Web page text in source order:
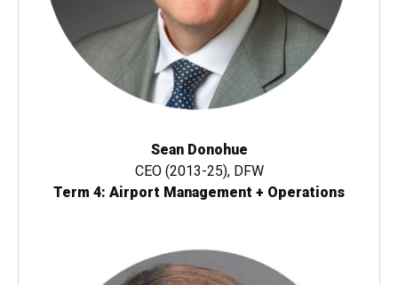
Sean Donohue
CEO (2013-25), DFW
Term 4: Airport Management + Operations